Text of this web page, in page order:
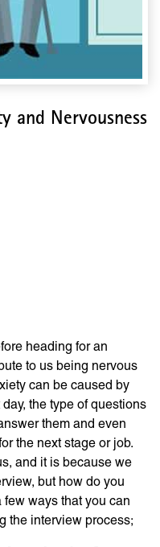
and Nervousness
heading for an
to us being nervous
can be caused by
the type of questions
them and even
the next stage or job.
and it is because we
but how do you
ways that you can
the interview process;